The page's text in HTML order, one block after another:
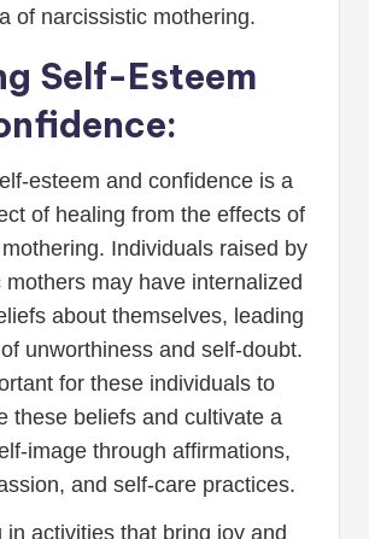
of narcissistic mothering.
Self-Esteem
esteem and confidence is a
of healing from the effects of
Individuals raised by
mothers may have internalized
about themselves, leading
unworthiness and self-doubt.
for these individuals to
these beliefs and cultivate a
image through affirmations,
and self-care practices.
in activities that bring joy and